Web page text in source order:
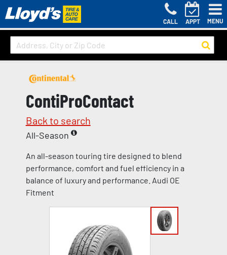
CALL APPT MENU
ContiProContact
Back to search
All-Season
An all-season touring tire designed to blend
performance, comfort and fuel efficiency in a
balance of luxury and performance. Audi OE
Fitment